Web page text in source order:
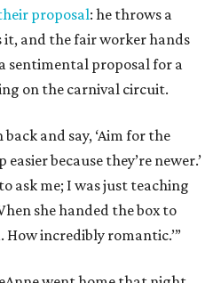
proposal: he throws a
it, and the fair worker hands
sentimental proposal for a
on the carnival circuit.
back and say, ‘Aim for the
because they’re newer.’
ask me; I was just teaching
she handed the box to
How incredibly romantic.’”